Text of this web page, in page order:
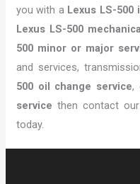
you with a Lexus LS-500
Lexus LS-500
500 minor or major
and services,
500 oil change service,
service then contact our
today.